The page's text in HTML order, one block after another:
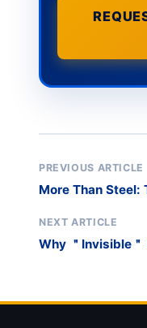
PREVIOUS ARTICLE
More Than Steel:
NEXT ARTICLE
Why ＂Invisible